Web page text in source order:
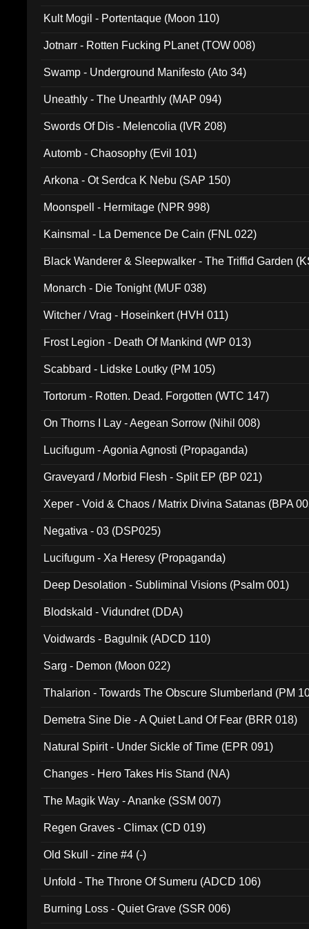
Kult Mogil - Portentaque (Moon 110)
Jotnarr - Rotten Fucking PLanet (TOW 008)
Swamp - Underground Manifesto (Ato 34)
Uneathly - The Unearthly (MAP 094)
Swords Of Dis - Melencolia (IVR 208)
Automb - Chaosophy (Evil 101)
Arkona - Ot Serdca K Nebu (SAP 150)
Moonspell - Hermitage (NPR 998)
Kainsmal - La Demence De Cain (FNL 022)
Black Wanderer & Sleepwalker - The Triffid Garden
Monarch - Die Tonight (MUF 038)
Witcher / Vrag - Hoseinkert (HVH 011)
Frost Legion - Death Of Mankind (WP 013)
Scabbard - Lidske Loutky (PM 105)
Tortorum - Rotten. Dead. Forgotten (WTC 147)
On Thorns I Lay - Aegean Sorrow (Nihil 008)
Lucifugum - Agonia Agnosti (Propaganda)
Graveyard / Morbid Flesh - Split EP (BP 021)
Xeper - Void & Chaos / Matrix Divina Satanas (BPA
Negativa - 03 (DSP025)
Lucifugum - Xa Heresy (Propaganda)
Deep Desolation - Subliminal Visions (Psalm 001)
Blodskald - Vidundret (DDA)
Voidwards - Bagulnik (ADCD 110)
Sarg - Demon (Moon 022)
Thalarion - Towards The Obscure Slumberland (PM
Demetra Sine Die - A Quiet Land Of Fear (BRR 018)
Natural Spirit - Under Sickle of Time (EPR 091)
Changes - Hero Takes His Stand (NA)
The Magik Way - Ananke (SSM 007)
Regen Graves - Climax (CD 019)
Old Skull - zine #4 (-)
Unfold - The Throne Of Sumeru (ADCD 106)
Burning Loss - Quiet Grave (SSR 006)